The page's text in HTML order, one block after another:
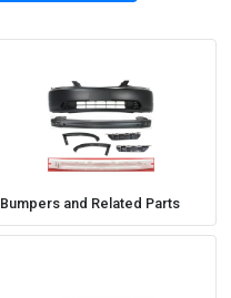
Bumpers and Related Parts